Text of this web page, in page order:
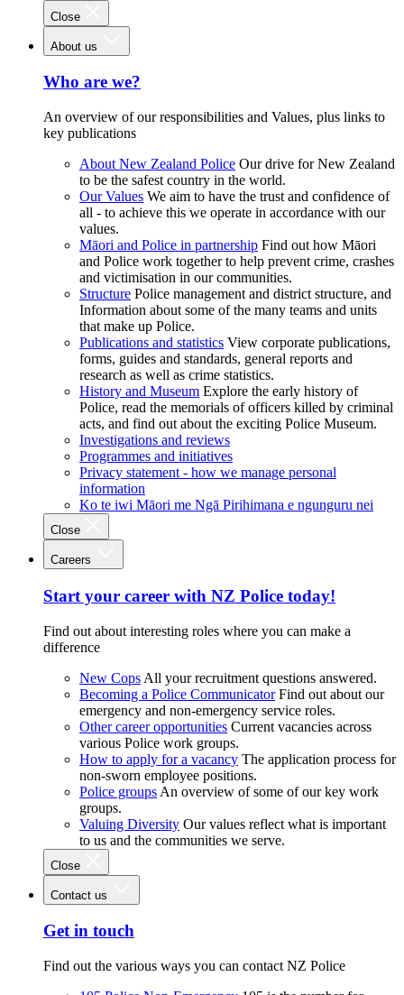
Close
About us
Who are we?
An overview of our responsibilities and Values, plus links to
key publications
About New Zealand Police Our drive for New Zealand
to be the safest country in the world.
Our Values We aim to have the trust and confidence of
all - to achieve this we operate in accordance with our
values.
Māori and Police in partnership Find out how Māori
and Police work together to help prevent crime, crashes
and victimisation in our communities.
Structure Police management and district structure, and
Information about some of the many teams and units
that make up Police.
Publications and statistics View corporate publications,
forms, guides and standards, general reports and
research as well as crime statistics.
History and Museum Explore the early history of
Police, read the memorials of officers killed by criminal
acts, and find out about the exciting Police Museum.
Investigations and reviews
Programmes and initiatives
Privacy statement - how we manage personal
information
Ko te iwi Māori me Ngā Pirihimana e ngunguru nei
Close
Careers
Start your career with NZ Police today!
Find out about interesting roles where you can make a
difference
New Cops All your recruitment questions answered.
Becoming a Police Communicator Find out about our
emergency and non-emergency service roles.
Other career opportunities Current vacancies across
various Police work groups.
How to apply for a vacancy The application process for
non-sworn employee positions.
Police groups An overview of some of our key work
groups.
Valuing Diversity Our values reflect what is important
to us and the communities we serve.
Close
Contact us
Get in touch
Find out the various ways you can contact NZ Police